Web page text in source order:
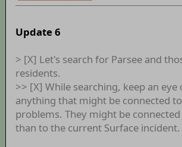
Update 6
> [X] Let's search for Parsee and
residents.
>> [X] While searching, keep an
anything that might be connected
problems. They might be
than to the current Surface incident.